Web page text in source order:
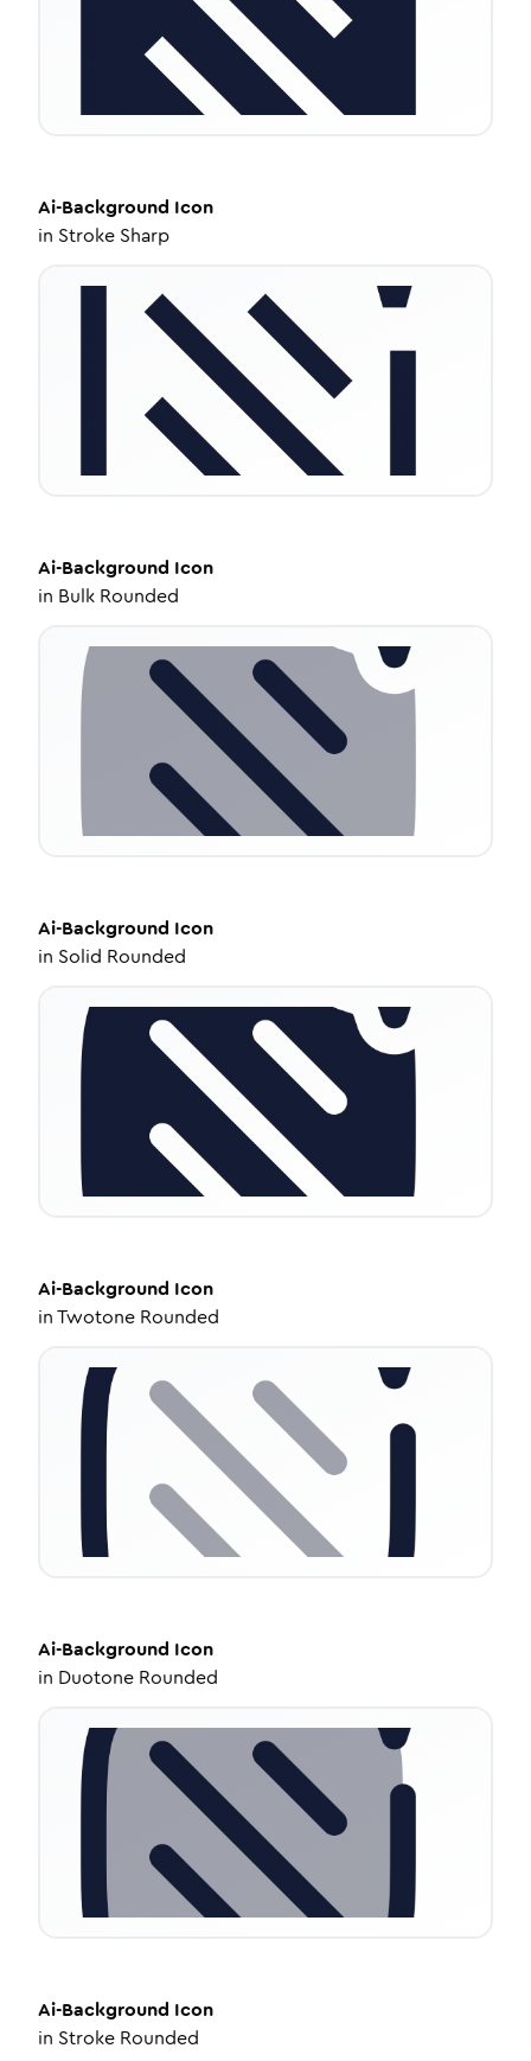
Ai-Background Icon
in Stroke Sharp
Ai-Background Icon
in Bulk Rounded
Ai-Background Icon
in Solid Rounded
Ai-Background Icon
inTwotone Rounded
Ai-Background Icon
in Duotone Rounded
Ai-Background Icon
in Stroke Rounded